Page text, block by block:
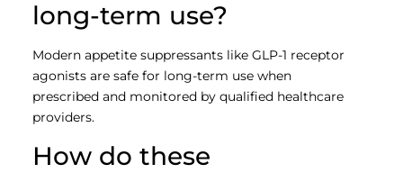
long-term use?
Modern appetite suppressants like GLP-1 receptor
agonists are safe for long-term use when
prescribed and monitored by qualified healthcare
providers.
How do these